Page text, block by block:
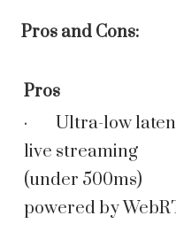
Pros and Cons:
Pros
· Ultra-low
live streaming
(under 500ms)
powered by